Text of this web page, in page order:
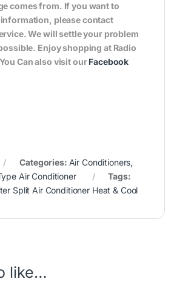
comes from. If you want to
please contact
We will settle your problem
Enjoy shopping at Radio
Can also visit ourFacebook
Categories: Air Conditioners,
Air Conditioner
Tags:
Split Air Conditioner Heat & Cool
like…